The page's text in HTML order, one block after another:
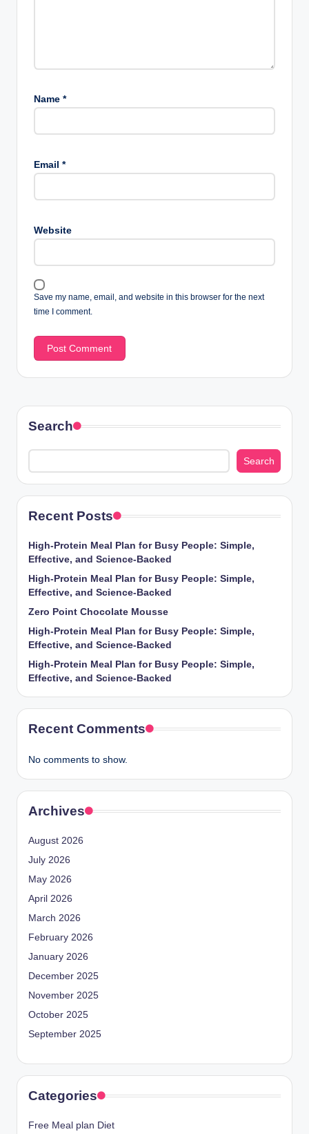
Name *
Email *
Website
Save my name, email, and website in this browser for the next
time I comment.
Search
Search
Recent Posts
High-Protein Meal Plan for Busy People: Simple,
Effective, and Science-Backed
High-Protein Meal Plan for Busy People: Simple,
Effective, and Science-Backed
Zero Point Chocolate Mousse
High-Protein Meal Plan for Busy People: Simple,
Effective, and Science-Backed
High-Protein Meal Plan for Busy People: Simple,
Effective, and Science-Backed
Recent Comments
No comments to show.
Archives
August 2026
July 2026
May 2026
April 2026
March 2026
February 2026
January 2026
December 2025
November 2025
October 2025
September 2025
Categories
Free Meal plan Diet